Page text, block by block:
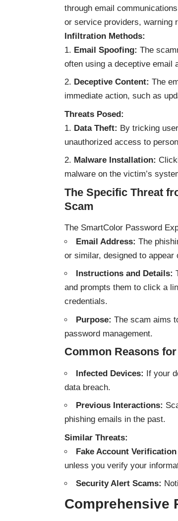
through email
or service providers, warning
Infiltration Methods:
Email Spoofing: The
often using a deceptive email
Deceptive Content: The
immediate action, such as
Threats Posed:
Data Theft: By tricking
unauthorized access to
Malware Installation:
malware on the victim’s
The Specific Threat
Scam
The SmartColor Password
Email Address: The
or similar, designed to appear
Instructions and Details:
and prompts them to click a
credentials.
Purpose: The scam aims
password management.
Common Reasons
Infected Devices: If your
data breach.
Previous Interactions:
phishing emails in the past.
Similar Threats:
Fake Account
unless you verify your
Security Alert Scams:
Comprehensive